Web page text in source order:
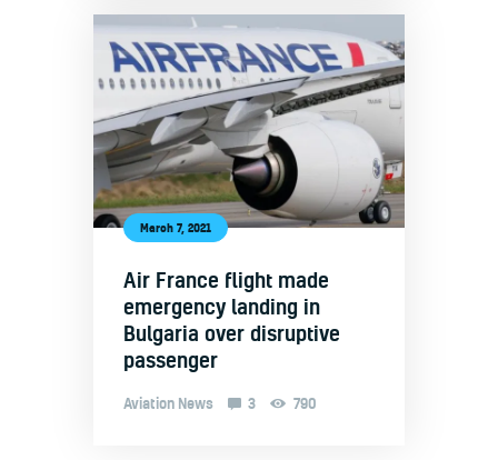
March 7, 2021
Air France flight made
emergency landing in
Bulgaria over disruptive
passenger
Aviation News 3 790